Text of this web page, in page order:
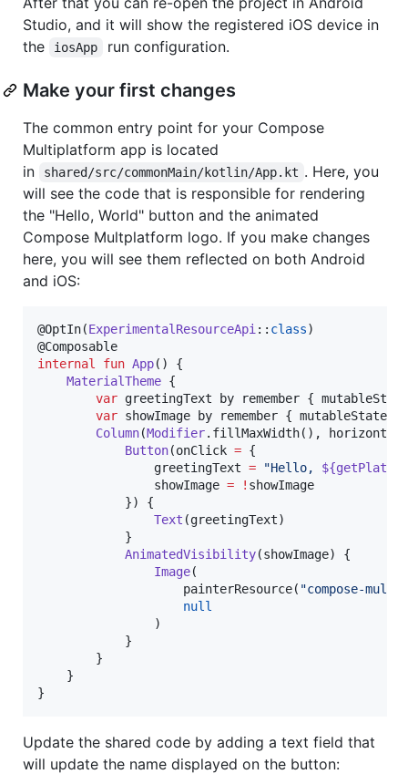
Studio, and it will show the registered iOS device in
the
iosApp run configuration.
Make your first changes
The common entry point for your Compose
Multiplatform app is located
in
shared/src/commonMain/kotlin/App.kt . Here, you
will see the code that is responsible for rendering
the "Hello, World" button and the animated
Compose Multplatform logo. If you make changes
here, you will see them reflected on both Android
and iOS:
@OptIn(ExperimentalResourceApi :: class)
internal
fun App() {
MaterialTheme {
var greetingText by remember {
var showImage by remember { mutableStateOf(
Column(Modifier.fillMaxWidth(),
Button(onClick = {
                greetingText
= "Hello,
                showImage
= ! showImage
            }) {
Text (greetingText)
            }
AnimatedVisibility(showImage) {
Image(
                    painterResource(
"compose-
null
                )
            }
        }
    }
}
Update the shared code by adding a text field that
will update the name displayed on the button: